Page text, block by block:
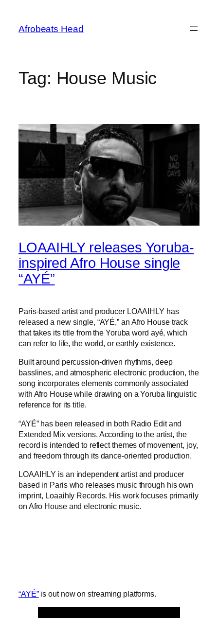
content
Afrobeats Head
Tag: House Music
LOAAIHLY releases Yoruba-
inspired Afro House single
“AYÉ”
Paris-based artist and producer LOAAIHLY has
released a new single, “AYÉ,” an Afro House track
that takes its title from the Yoruba word ayé, which
can refer to life, the world, or earthly existence.
Built around percussion-driven rhythms, deep
basslines, and atmospheric electronic production, the
song incorporates elements commonly associated
with Afro House while drawing on a Yoruba linguistic
reference for its title.
“AYÉ” has been released in both Radio Edit and
Extended Mix versions. According to the artist, the
record is intended to reflect themes of movement, joy,
and freedom through its dance-oriented production.
LOAAIHLY is an independent artist and producer
based in Paris who releases music through his own
imprint, Loaaihly Records. His work focuses primarily
on Afro House and electronic music.
“AYÉ”is out now on streaming platforms.